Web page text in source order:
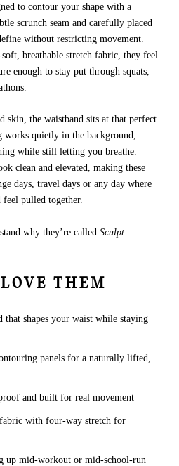
to contour your shape with a
scrunch seam and carefully placed
without restricting movement.
breathable stretch fabric, they feel
enough to stay put through squats,
skin, the waistband sits at that perfect
works quietly in the background,
while still letting you breathe.
clean and elevated, making these
days, travel days or any day where
feel pulled together.
why they’re called Sculpt
THEM
that shapes your waist while staying
panels for a naturally lifted,
and built for real movement
with four-way stretch for
up mid-workout or mid-school-run